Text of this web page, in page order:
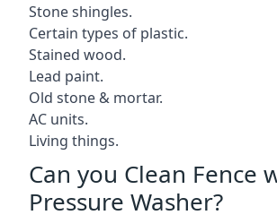
Stone shingles.
Certain types of plastic.
Stained wood.
Lead paint.
Old stone & mortar.
AC units.
Living things.
Can you Clean Fence
Pressure Washer?